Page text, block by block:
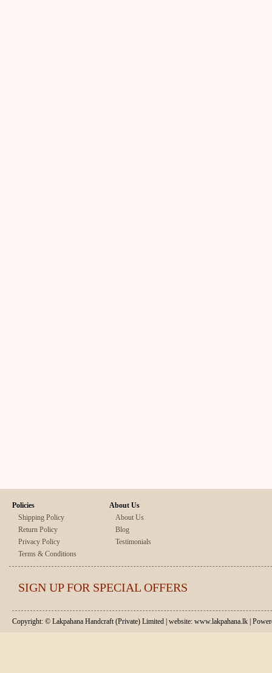
Policies
Shipping Policy
Return Policy
Privacy Policy
Terms & Conditions
About Us
About Us
Blog
Testimonials
SIGN UP FOR SPECIAL OFFERS
Copyright: © Lakpahana Handcraft (Private) Limited | website: www.lakpahana.lk |